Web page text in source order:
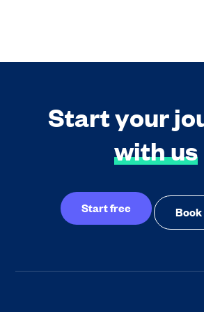
Start your
with us
Start free Book